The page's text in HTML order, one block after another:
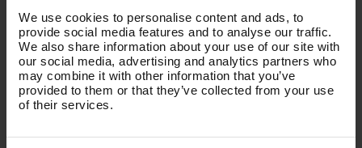
We use cookies to personalise content and ads, to
provide social media features and to analyse our traffic.
We also share information about your use of our site with
our social media, advertising and analytics partners who
may combine it with other information that you’ve
provided to them or that they’ve collected from your use
of their services.